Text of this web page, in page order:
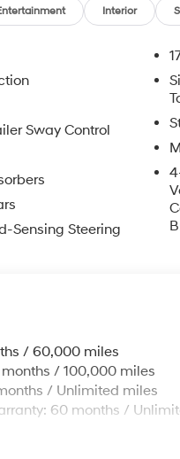
within this website
includes: $3000 -
Interior
Sway Control
Sensing Steering
/ 60,000 miles
/ 100,000 miles
/ Unlimited miles
60 months /